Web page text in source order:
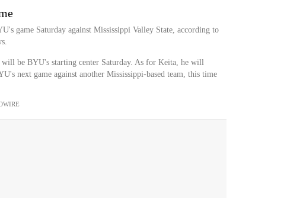
game Saturday against Mississippi Valley State, according to
will be BYU's starting center Saturday. As for Keita, he will
next game against another Mississippi-based team, this time